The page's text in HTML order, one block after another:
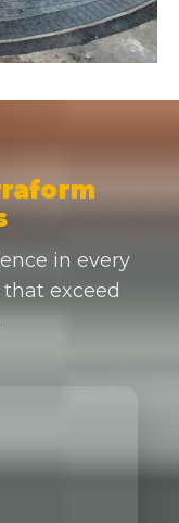
in every
exceed